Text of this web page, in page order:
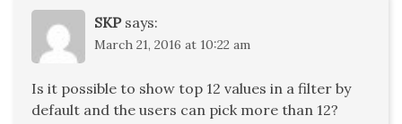
SKP says:
March 21, 2016 at 10:22 am
Is it possible to show top 12 values in a filter by
default and the users can pick more than 12?